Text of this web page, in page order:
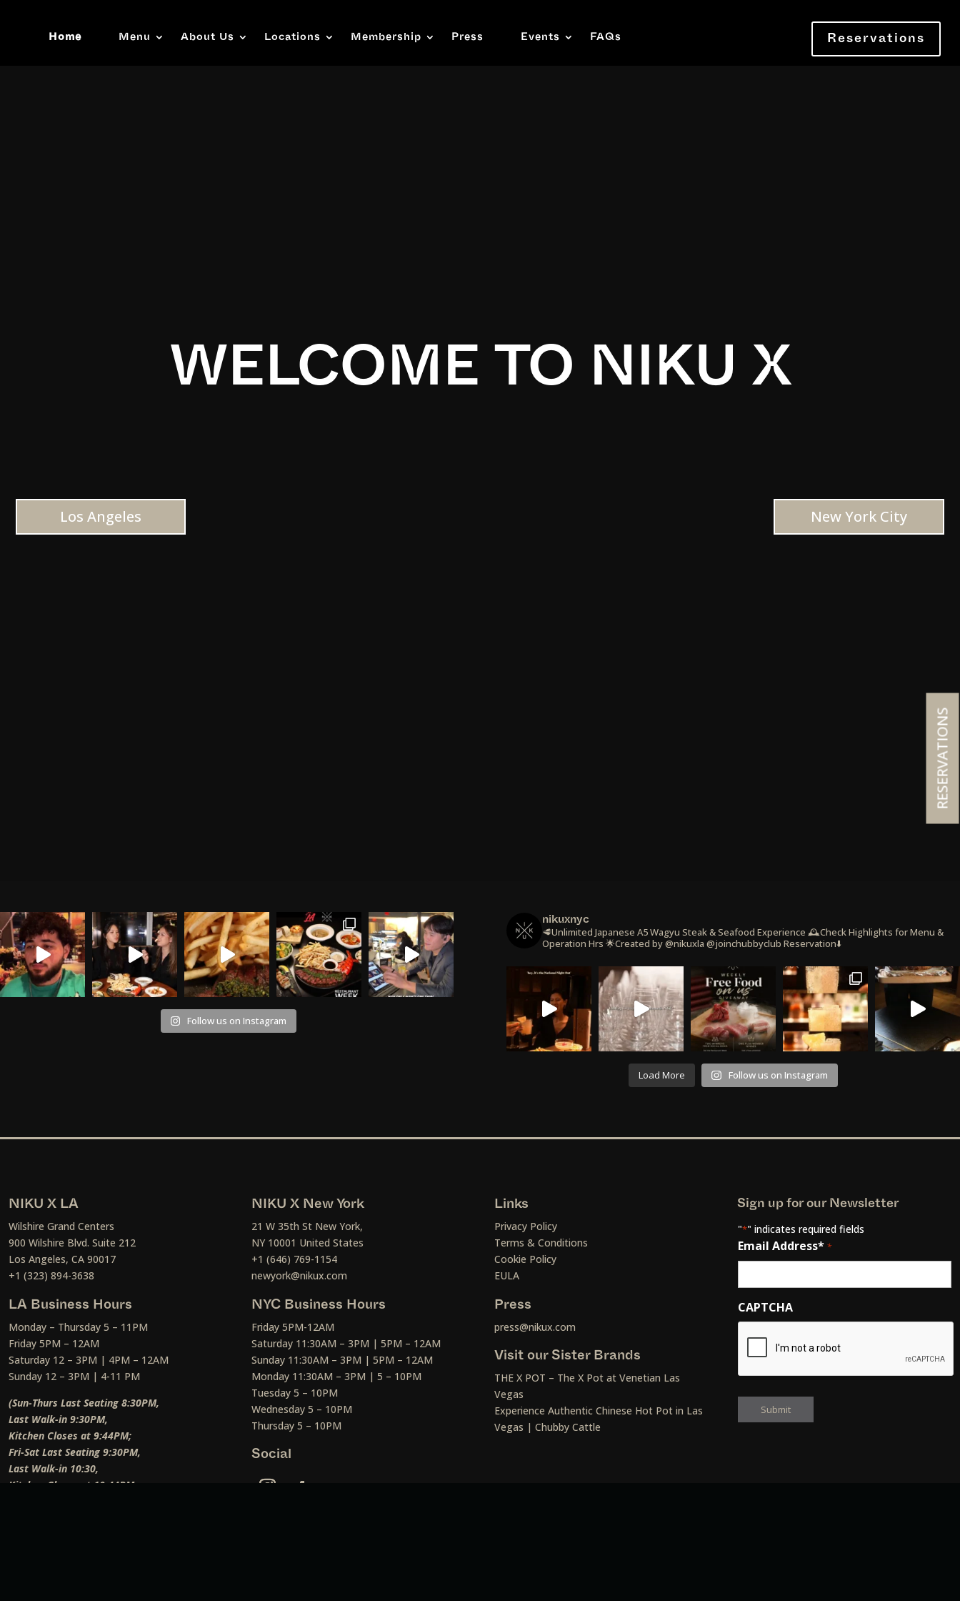
Home Menu About Us Locations Membership Press Events FAQs Reservations
WELCOME TO NIKU X
Los Angeles New York City
Follow us on Instagram
nikuxnyc
🥩Unlimited Japanese A5 Wagyu Steak & Seafood Experience 🕰️Check Highlights for Menu &
Operation Hrs 🌟Created by @nikuxla @joinchubbyclub Reservation⬇️
Load More Follow us on Instagram
NIKU X LA
Wilshire Grand Centers
900 Wilshire Blvd. Suite 212
Los Angeles, CA 90017
+1 (323) 894-3638
LA Business Hours
Monday – Thursday 5 – 11PM
Friday 5PM – 12AM
Saturday 12 – 3PM | 4PM – 12AM
Sunday 12 – 3PM | 4-11 PM
(Sun-Thurs Last Seating 8:30PM,
Last Walk-in 9:30PM,
Kitchen Closes at 9:44PM;
Fri-Sat Last Seating 9:30PM,
Last Walk-in 10:30,
Kitchen Closes at 10:44PM;
NIKU X New York
21 W 35th St New York,
NY 10001 United States
+1 (646) 769-1154
newyork@nikux.com
NYC Business Hours
Friday 5PM-12AM
Saturday 11:30AM – 3PM | 5PM – 12AM
Sunday 11:30AM – 3PM | 5PM – 12AM
Monday 11:30AM – 3PM | 5 – 10PM
Tuesday 5 – 10PM
Wednesday 5 – 10PM
Thursday 5 – 10PM
Social
Links
Privacy Policy
Terms & Conditions
Cookie Policy
EULA
Press
press@nikux.com
Visit our Sister Brands
THE X POT – The X Pot at Venetian Las
Vegas
Experience Authentic Chinese Hot Pot in Las
Vegas | Chubby Cattle
Sign up for our Newsletter
"*" indicates required fields
Email Address* *
CAPTCHA
RESERVATIONS